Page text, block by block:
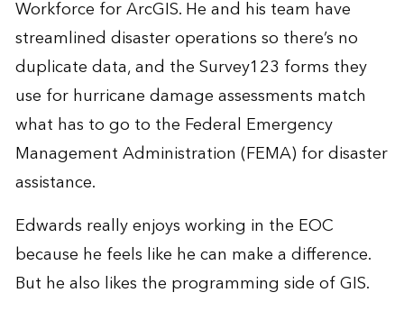
Workforce for ArcGIS. He and his team have
streamlined disaster operations so there’s no
duplicate data, and the Survey123 forms they
use for hurricane damage assessments match
what has to go to the Federal Emergency
Management Administration (FEMA) for disaster
assistance.
Edwards really enjoys working in the EOC
because he feels like he can make a difference.
But he also likes the programming side of GIS.